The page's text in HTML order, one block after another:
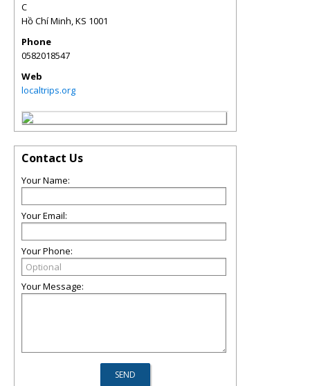
C
Hồ Chí Minh,KS 1001
Phone
0582018547
Web
localtrips.org
Contact Us
Your Name:
Your Email:
Your Phone:
Your Message: